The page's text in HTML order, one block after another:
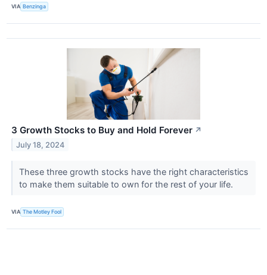
VIA Benzinga
3 Growth Stocks to Buy and Hold Forever ↗
July 18, 2024
These three growth stocks have the right characteristics
to make them suitable to own for the rest of your life.
VIA The Motley Fool